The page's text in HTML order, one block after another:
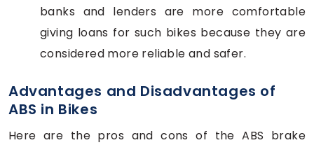
banks and lenders are more comfortable
giving loans for such bikes because they are
considered more reliable and safer.
Advantages and Disadvantages of
ABS in Bikes
Here are the pros and cons of the ABS brake